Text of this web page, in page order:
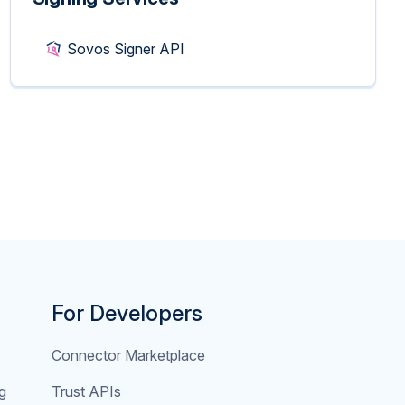
Sovos Signer API
For Developers
Connector Marketplace
Trust APIs